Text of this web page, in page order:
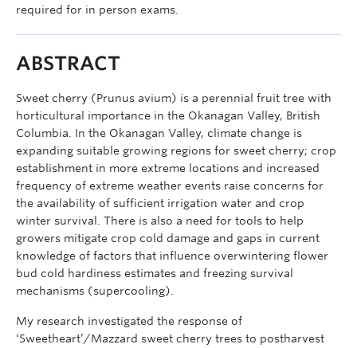
required for in person exams.
ABSTRACT
Sweet cherry (Prunus avium) is a perennial fruit tree with
horticultural importance in the Okanagan Valley, British
Columbia. In the Okanagan Valley, climate change is
expanding suitable growing regions for sweet cherry; crop
establishment in more extreme locations and increased
frequency of extreme weather events raise concerns for
the availability of sufficient irrigation water and crop
winter survival. There is also a need for tools to help
growers mitigate crop cold damage and gaps in current
knowledge of factors that influence overwintering flower
bud cold hardiness estimates and freezing survival
mechanisms (supercooling).
My research investigated the response of
‘Sweetheart’/Mazzard sweet cherry trees to postharvest